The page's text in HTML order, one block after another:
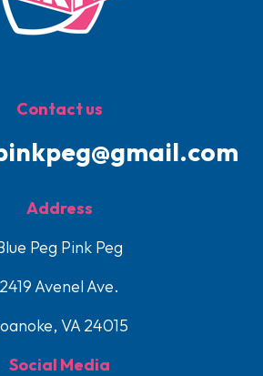
Contact us
Address
Peg Pink Peg
2419 Avenel Ave.
VA 24015
Social Media